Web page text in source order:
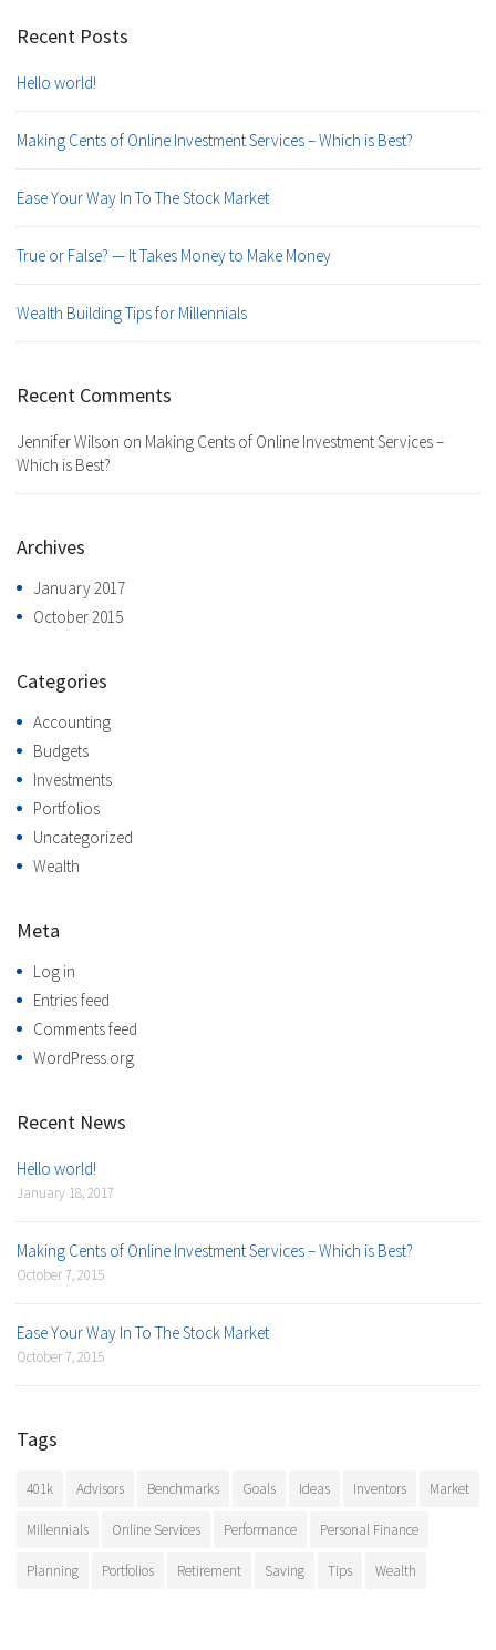
Recent Posts
Hello world!
Making Cents of Online Investment Services – Which is Best?
Ease Your Way In To The Stock Market
True or False? — It Takes Money to Make Money
Wealth Building Tips for Millennials
Recent Comments
Jennifer Wilson on Making Cents of Online Investment Services –
Which is Best?
Archives
January 2017
October 2015
Categories
Accounting
Budgets
Investments
Portfolios
Uncategorized
Wealth
Meta
Log in
Entries feed
Comments feed
WordPress.org
Recent News
Hello world!
January 18, 2017
Making Cents of Online Investment Services – Which is Best?
October 7, 2015
Ease Your Way In To The Stock Market
October 7, 2015
Tags
401k Advisors Benchmarks Goals Ideas Inventors Market
Millennials Online Services Performance Personal Finance
Planning Portfolios Retirement Saving Tips Wealth